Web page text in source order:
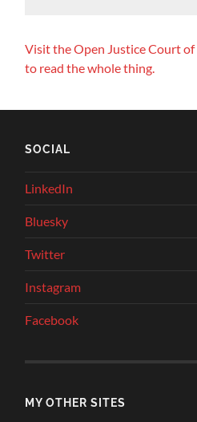
Visit the Open Justice Court
to read the whole thing.
SOCIAL
LinkedIn
Bluesky
Twitter
Instagram
Facebook
MY OTHER SITES